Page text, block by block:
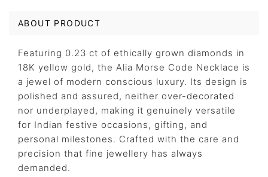
ABOUT PRODUCT
Featuring 0.23 ct of ethically grown diamonds in
18K yellow gold, the Alia Morse Code Necklace is
a jewel of modern conscious luxury. Its design is
polished and assured, neither over-decorated
nor underplayed, making it genuinely versatile
for Indian festive occasions, gifting, and
personal milestones. Crafted with the care and
precision that fine jewellery has always
demanded.